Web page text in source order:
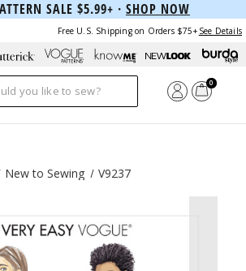
SALE $5.99+ · SHOP NOW
Free U.S. Shipping on Orders $75+ See Details
0
New to Sewing V9237